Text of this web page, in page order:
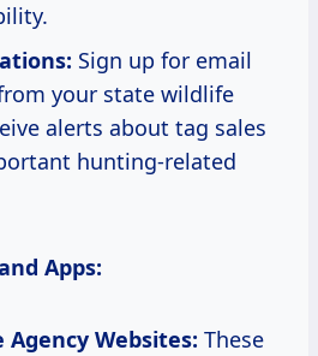
Sign up for email
your state wildlife
alerts about tag sales
hunting-related
Apps:
Websites: These